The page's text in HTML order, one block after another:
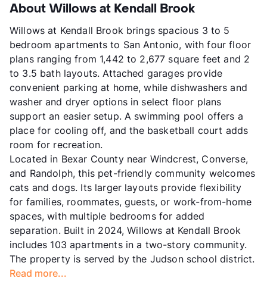
About Willows at Kendall Brook
Willows at Kendall Brook brings spacious 3 to 5
bedroom apartments to San Antonio, with four floor
plans ranging from 1,442 to 2,677 square feet and 2
to 3.5 bath layouts. Attached garages provide
convenient parking at home, while dishwashers and
washer and dryer options in select floor plans
support an easier setup. A swimming pool offers a
place for cooling off, and the basketball court adds
room for recreation.
Located in Bexar County near Windcrest, Converse,
and Randolph, this pet-friendly community welcomes
cats and dogs. Its larger layouts provide flexibility
for families, roommates, guests, or work-from-home
spaces, with multiple bedrooms for added
separation. Built in 2024, Willows at Kendall Brook
includes 103 apartments in a two-story community.
The property is served by the Judson school district.
Read more...